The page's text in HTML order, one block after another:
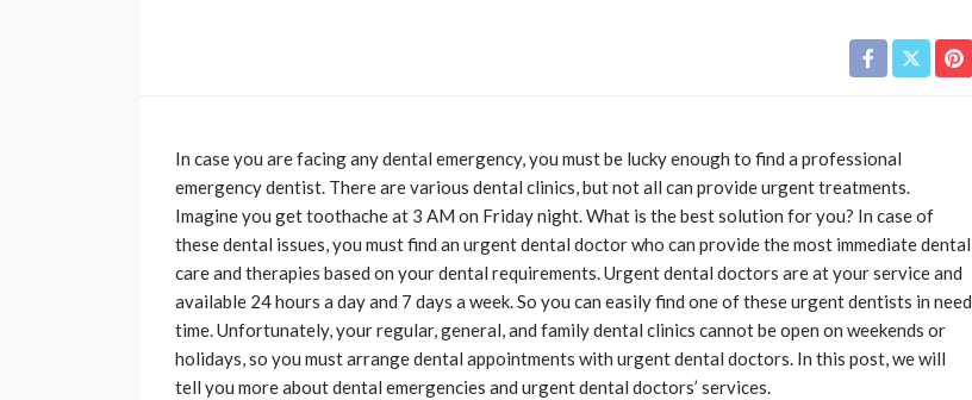
In case you are facing any dental emergency, you must be lucky enough to find a professional
emergency dentist. There are various dental clinics, but not all can provide urgent treatments.
Imagine you get toothache at 3 AM on Friday night. What is the best solution for you? In case of
these dental issues, you must find an urgent dental doctor who can provide the most immediate dental
care and therapies based on your dental requirements. Urgent dental doctors are at your service and
available 24 hours a day and 7 days a week. So you can easily find one of these urgent dentists in need
time. Unfortunately, your regular, general, and family dental clinics cannot be open on weekends or
holidays, so you must arrange dental appointments with urgent dental doctors. In this post, we will
tell you more about dental emergencies and urgent dental doctors’ services.